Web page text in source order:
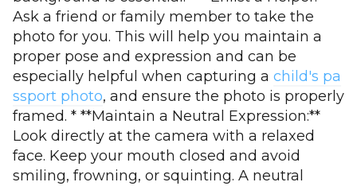
Ask a friend or family member to take the
photo for you. This will help you maintain a
proper pose and expression and can be
especially helpful when capturing a child's pa
ssport photo, and ensure the photo is properly
framed. * **Maintain a Neutral Expression:**
Look directly at the camera with a relaxed
face. Keep your mouth closed and avoid
smiling, frowning, or squinting. A neutral